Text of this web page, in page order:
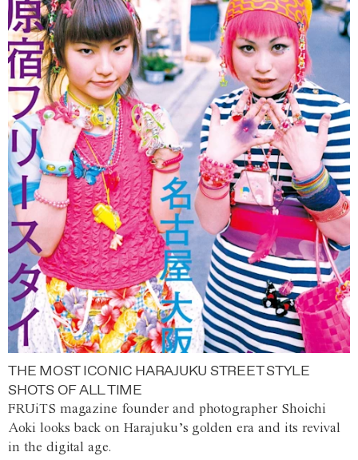
THE MOST ICONIC HARAJUKU STREET STYLE
SHOTS OF ALL TIME
FRUiTS magazine founder and photographer Shoichi
Aoki looks back on Harajuku’s golden era and its revival
in the digital age.